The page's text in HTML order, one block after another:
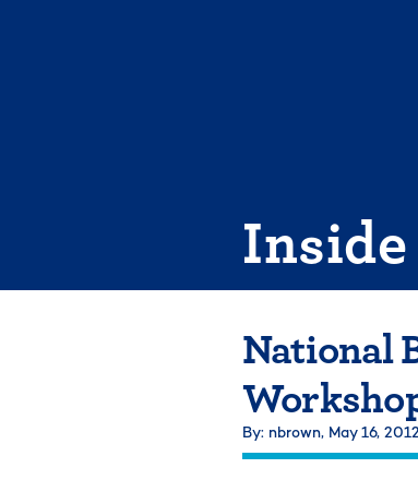
National
By: nbrown, May 16, 2012